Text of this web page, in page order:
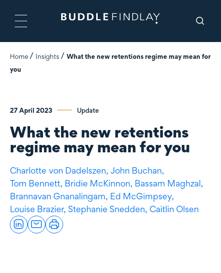
Home Insights
What the new retentions regime may mean for
you
27 April 2023 Update
What the new retentions
regime may mean for you
Charlotte von Dadelszen, John Buchan,
Tom Bennett, Bridie McKinnon, Bassam Maghzal,
Brannavan Gnanalingam, Ed McGimpsey,
Louise Brazier, Stephanie Snedden, Caitlin Olsen